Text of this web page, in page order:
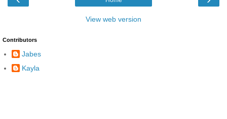
View web version
Contributors
Jabes
Kayla